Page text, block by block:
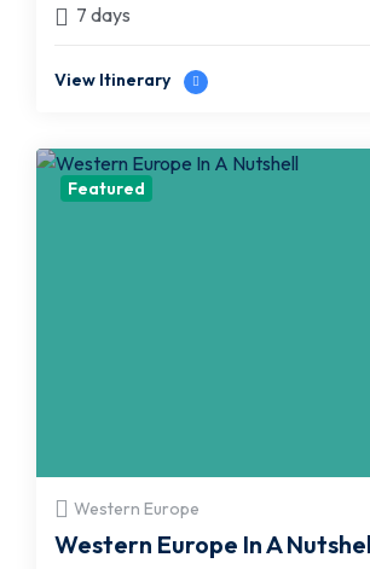
7 days
View Itinerary
Featured
Western Europe
Western Europe In A